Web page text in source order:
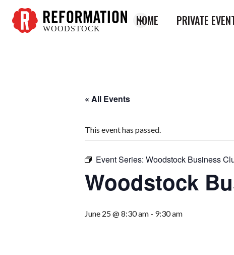
WOODSTOCK
HOME PRIVATE
« All Events
This event has passed.
Event Series: Woodstock Business
Woodstock
June 25 @ 8:30 am - 9:30 am